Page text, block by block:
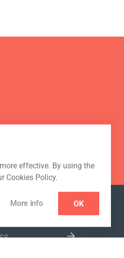
effective. By using the
Cookies Policy.
More info OK